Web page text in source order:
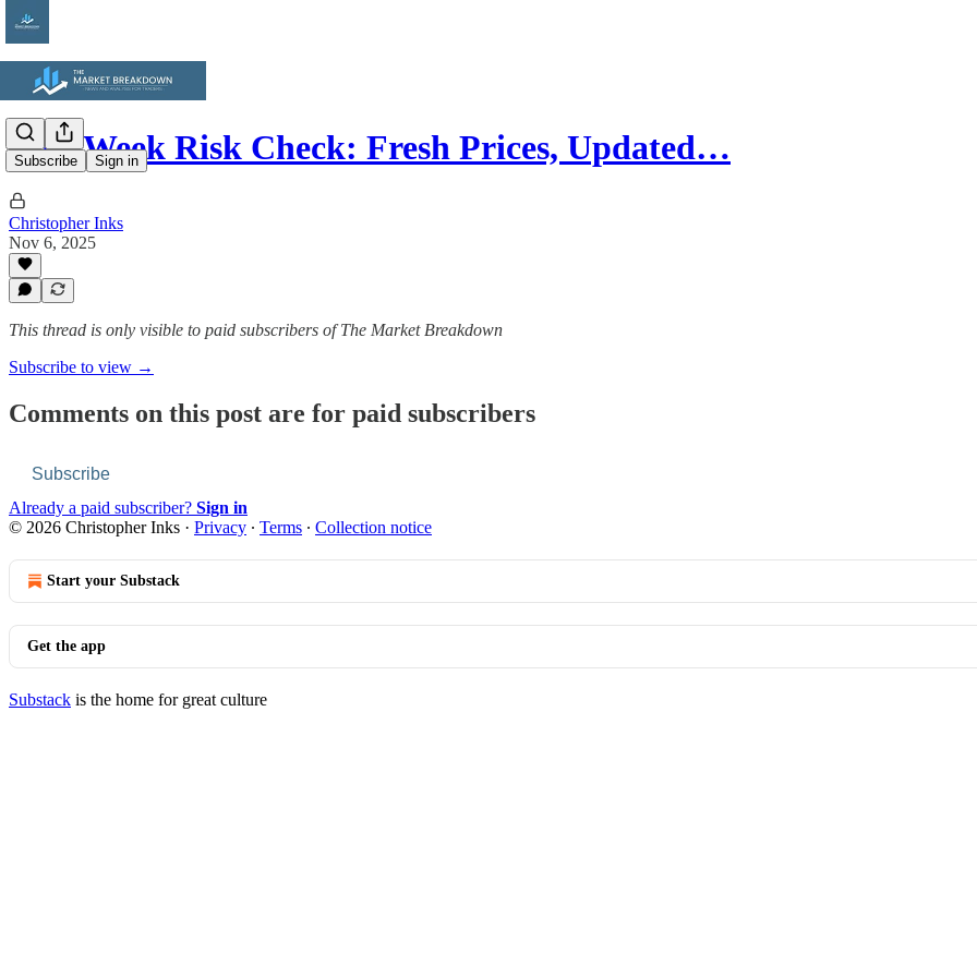
Subscribe Sign in
Mid-Week Risk Check: Fresh Prices, Updated…
Christopher Inks
Nov 6, 2025
This thread is only visible to paid subscribers of The Market Breakdown
Subscribe to view →
Comments on this post are for paid subscribers
Subscribe
Already a paid subscriber? Sign in
© 2026 Christopher Inks · Privacy ∙ Terms ∙ Collection notice
Start your Substack
Get the app
Substack is the home for great culture